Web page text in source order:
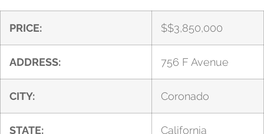
PRICE: $$3,850,000
ADDRESS: 756 F Avenue
CITY: Coronado
STATE: California